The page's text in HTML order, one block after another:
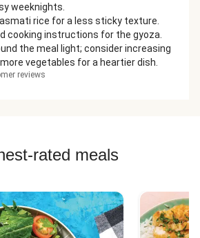
weeknights.
rice for a less sticky texture.
cooking instructions for the gyoza.
the meal light; consider increasing
vegetables for a heartier dish.
reviews
rated meals